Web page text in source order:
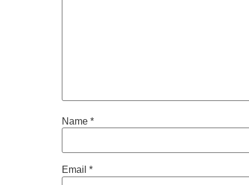
Name *
Email *